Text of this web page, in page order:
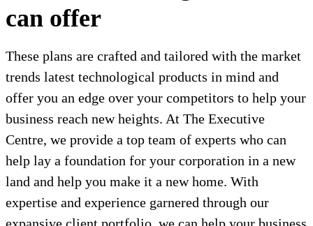
can offer
These plans are crafted and tailored with the market
trends latest technological products in mind and
offer you an edge over your competitors to help your
business reach new heights. At The Executive
Centre, we provide a top team of experts who can
help lay a foundation for your corporation in a new
land and help you make it a new home. With
expertise and experience garnered through our